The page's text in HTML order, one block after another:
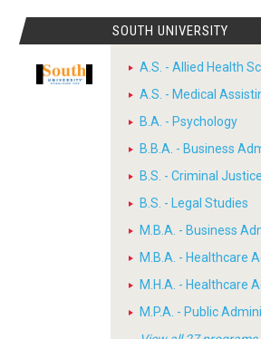
SOUTH UNIVERSITY
A.S. - Allied Health
A.S. - Medical
B.A. - Psychology
B.B.A. - Business
B.S. - Criminal Justice
B.S. - Legal Studies
M.B.A. - Business
M.B.A. - Healthcare
M.H.A. - Healthcare
M.P.A. - Public